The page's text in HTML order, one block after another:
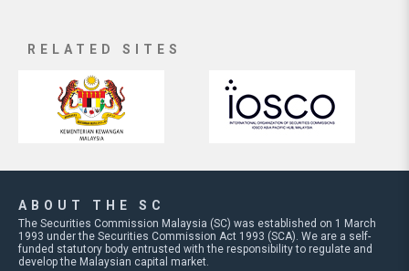
RELATED SITES
ABOUT THE SC
The Securities Commission Malaysia (SC) was established on 1 March
1993 under the Securities Commission Act 1993 (SCA). We are a self-
funded statutory body entrusted with the responsibility to regulate and
develop the Malaysian capital market.